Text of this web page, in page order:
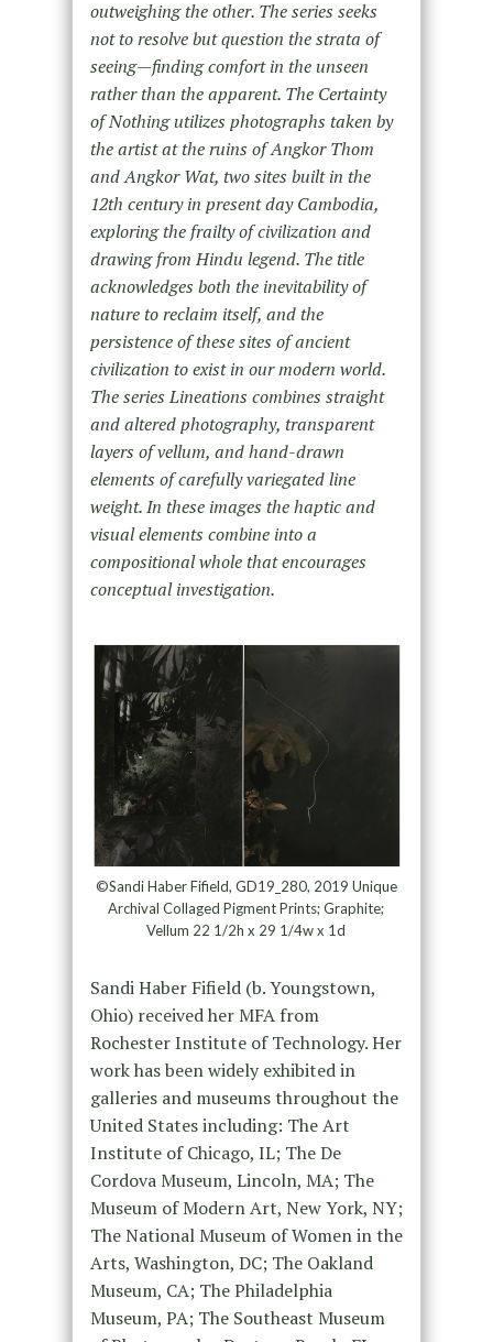
outweighing theother. The series seeks
not to resolve but question the strata of
seeing—finding comfort in the unseen
rather than the apparent. The Certainty
of Nothing utilizes photographs taken by
the artist at the ruins of Angkor Thom
and Angkor Wat, two sites built in the
12th centuryin present day Cambodia,
exploring the frailty of civilization and
drawing from Hindu legend. The title
acknowledges both the inevitability of
nature to reclaim itself, and the
persistence of these sites of ancient
civilization to exist in our modern world.
The series Lineations combines straight
and altered photography, transparent
layers of vellum, and hand-drawn
elements of carefully variegated line
weight. In these images the haptic and
visual elements combine into a
compositional whole that encourages
conceptual investigation.
©Sandi Haber Fifield, GD19_280, 2019 Unique
Archival Collaged Pigment Prints; Graphite;
Vellum 22 1/2h x 29 1/4w x 1d
Sandi Haber Fifield (b. Youngstown,
Ohio) received her MFA from
Rochester Institute of Technology. Her
work has been widely exhibited in
galleries and museums throughout the
United States including: The Art
Institute of Chicago, IL; The De
Cordova Museum, Lincoln, MA; The
Museum of Modern Art, New York, NY;
The National Museum of Women in the
Arts, Washington, DC; The Oakland
Museum, CA; The Philadelphia
Museum, PA; The Southeast Museum